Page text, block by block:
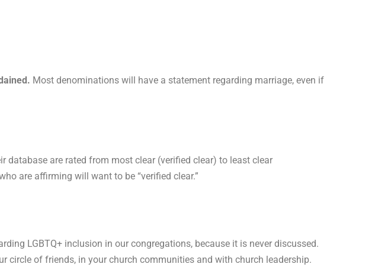
Most denominations will have a statement regarding marriage, even if
database are rated from most clear (verified clear) to least clear
are affirming will want to be “verified clear.”
LGBTQ+ inclusion in our congregations, because it is never discussed.
circle of friends, in your church communities and with church leadership.